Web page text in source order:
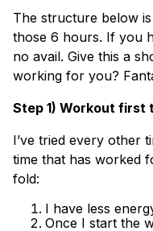
The structure below
those 6 hours. If you
no avail. Give this a
working for you?
Step 1) Workout first
I’ve tried every other
time that has worked
fold:
I have less
Once I start the